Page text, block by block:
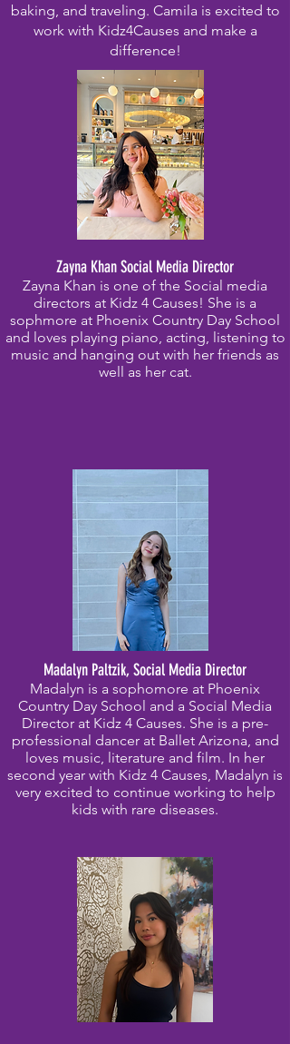
baking, and traveling. Camila is excited to
work with Kidz4Causes and make a
difference!
Zayna Khan Social Media Director
Zayna Khan is one of the Social media
directors at Kidz 4 Causes! She is a
sophmore at Phoenix Country Day School
and loves playing piano, acting, listening to
music and hanging out with her friends as
well as her cat.
Madalyn Paltzik, Social Media Director
Madalyn is a sophomore at Phoenix
Country Day School and a Social Media
Director at Kidz 4 Causes. She is a pre-
professional dancer at Ballet Arizona, and
loves music, literature and film. In her
second year with Kidz 4 Causes, Madalyn is
very excited to continue working to help
kids with rare diseases.